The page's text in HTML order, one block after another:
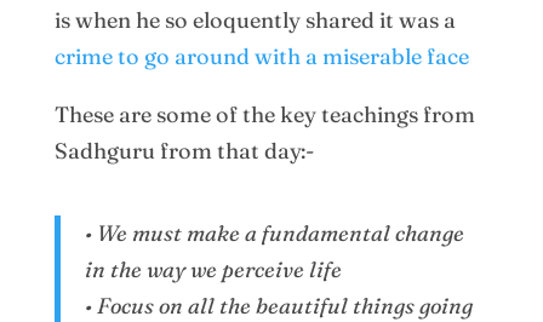
is when he so eloquently shared it was a
crime to go around with a miserable face
These are some of the key teachings from
Sadhguru from that day:-
• We must make a fundamental change
in the way we perceive life
• Focus on all the beautiful things going